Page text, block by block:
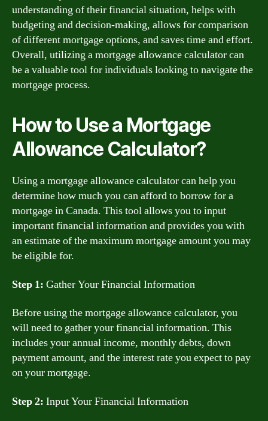
understanding of their financial situation, helps with
budgeting and decision-making, allows for comparison
of different mortgage options, and saves time and effort.
Overall, utilizing a mortgage allowance calculator can
be a valuable tool for individuals looking to navigate the
mortgage process.
How to Use a Mortgage
Allowance Calculator?
Using a mortgage allowance calculator can help you
determine how much you can afford to borrow for a
mortgage in Canada. This tool allows you to input
important financial information and provides you with
an estimate of the maximum mortgage amount you may
be eligible for.
Step 1: Gather Your Financial Information
Before using the mortgage allowance calculator, you
will need to gather your financial information. This
includes your annual income, monthly debts, down
payment amount, and the interest rate you expect to pay
on your mortgage.
Step 2: Input Your Financial Information